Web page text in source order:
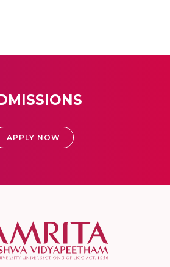
APPLY NOW